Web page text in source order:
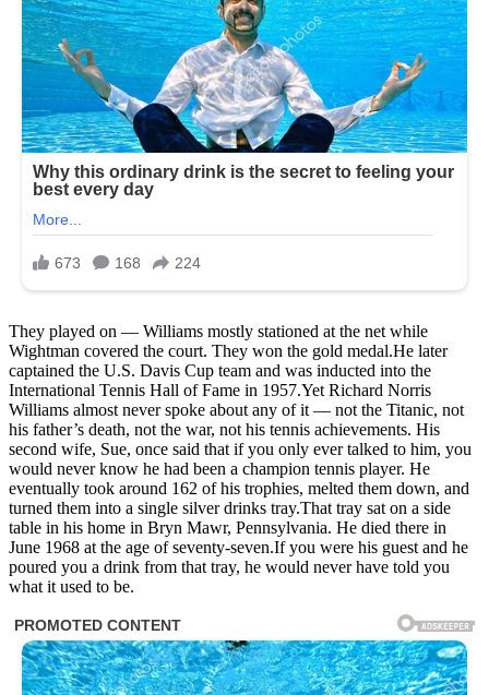
They played on — Williams mostly stationed at the net while
Wightman covered the court. They won the gold medal.He later
captained the U.S. Davis Cup team and was inducted into the
International Tennis Hall of Fame in 1957.Yet Richard Norris
Williams almost never spoke about any of it — not the Titanic, not
his father’s death, not the war, not his tennis achievements. His
second wife, Sue, once said that if you only ever talked to him, you
would never know he had been a champion tennis player. He
eventually took around 162 of his trophies, melted them down, and
turned them into a single silver drinks tray.That tray sat on a side
table in his home in Bryn Mawr, Pennsylvania. He died there in
June 1968 at the age of seventy-seven.If you were his guest and he
poured you a drink from that tray, he would never have told you
what it used to be.